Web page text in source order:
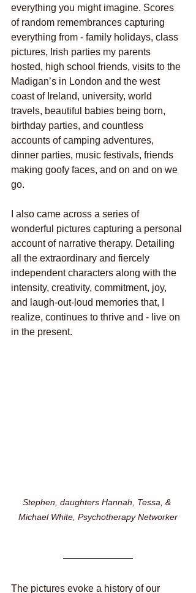
everything you might imagine. Scores
of random remembrances capturing
everything from - family holidays, class
pictures, Irish parties my parents
hosted, high school friends, visits to the
Madigan’s in London and the west
coast of Ireland, university, world
travels, beautiful babies being born,
birthday parties, and countless
accounts of camping adventures,
dinner parties, music festivals, friends
making goofy faces, and on and on we
go.
I also came across a series of
wonderful pictures capturing a personal
account of narrative therapy. Detailing
all the extraordinary and fiercely
independent characters along with the
intensity, creativity, commitment, joy,
and laugh-out-loud memories that, I
realize, continues to thrive and - live on
in the present.
Stephen, daughters Hannah, Tessa, &
Michael White, Psychotherapy Networker
The pictures evoke a history of our